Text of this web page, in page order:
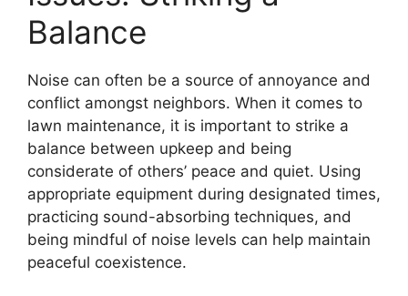
Balance
Noise can often be a source of annoyance and
conflict amongst neighbors. When it comes to
lawn maintenance, it is important to strike a
balance between upkeep and being
considerate of others’ peace and quiet. Using
appropriate equipment during designated times,
practicing sound-absorbing techniques, and
being mindful of noise levels can help maintain
peaceful coexistence.